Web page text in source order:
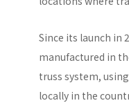
Since its launch in
manufactured in
truss system,
locally in the